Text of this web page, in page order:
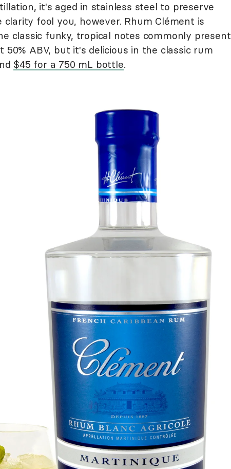
it's aged in stainless steel to preserve
fool you, however. Rhum Clément is
classic funky, tropical notes commonly present
ABV, but it's delicious in the classic rum
$45 for a 750 mL bottle.